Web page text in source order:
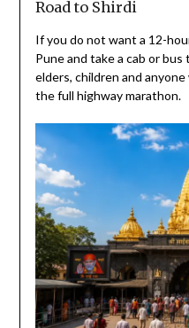
Road to Shirdi
If you do not want a 12-
Pune and take a cab or
elders, children and
the full highway marathon.